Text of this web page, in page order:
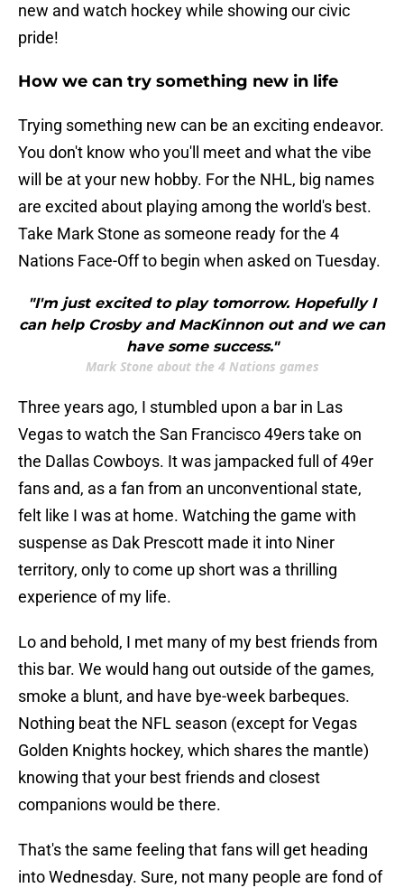
new and watch hockey while showing our civic
pride!
How we can try something new in life
Trying something new can be an exciting endeavor.
You don't know who you'll meet and what the vibe
will be at your new hobby. For the NHL, big names
are excited about playing among the world's best.
Take Mark Stone as someone ready for the 4
Nations Face-Off to begin when asked on Tuesday.
"I'm just excited to play tomorrow. Hopefully I
can help Crosby and MacKinnon out and we can
have some success."
Mark Stone about the 4 Nations games
Three years ago, I stumbled upon a bar in Las
Vegas to watch the San Francisco 49ers take on
the Dallas Cowboys. It was jampacked full of 49er
fans and, as a fan from an unconventional state,
felt like I was at home. Watching the game with
suspense as Dak Prescott made it into Niner
territory, only to come up short was a thrilling
experience of my life.
Lo and behold, I met many of my best friends from
this bar. We would hang out outside of the games,
smoke a blunt, and have bye-week barbeques.
Nothing beat the NFL season (except for Vegas
Golden Knights hockey, which shares the mantle)
knowing that your best friends and closest
companions would be there.
That's the same feeling that fans will get heading
into Wednesday. Sure, not many people are fond of